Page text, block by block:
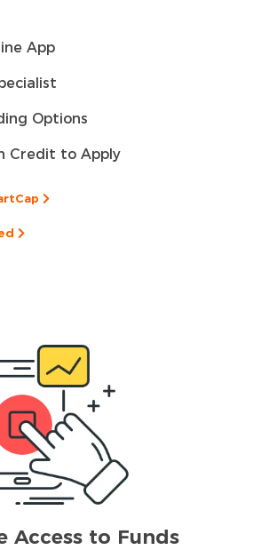
App
Options
Credit to Apply
Access to Funds